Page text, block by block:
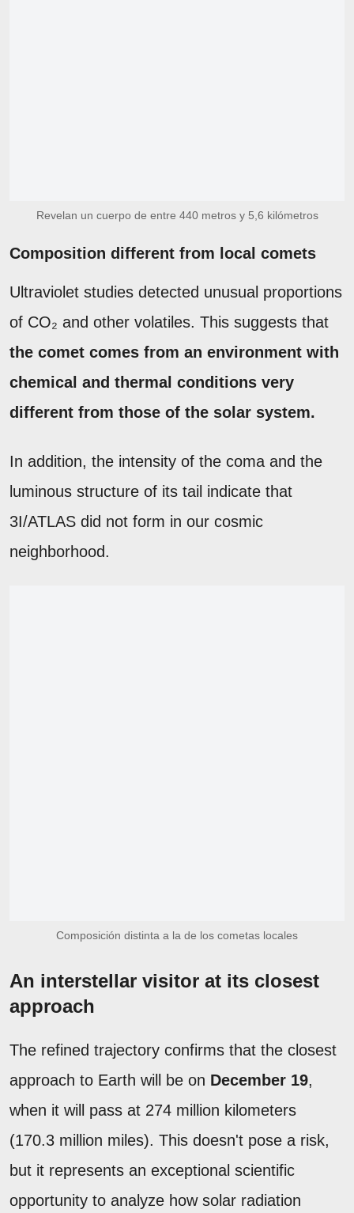
Revelan un cuerpo de entre 440 metros y 5,6 kilómetros
Composition different from local comets
Ultraviolet studies detected unusual proportions
of CO₂ and other volatiles. This suggests that
the comet comes from an environment with
chemical and thermal conditions very
different from those of the solar system.
In addition, the intensity of the coma and the
luminous structure of its tail indicate that
3I/ATLAS did not form in our cosmic
neighborhood.
Composición distinta a la de los cometas locales
An interstellar visitor at its closest
approach
The refined trajectory confirms that the closest
approach to Earth will be on December 19,
when it will pass at 274 million kilometers
(170.3 million miles). This doesn't pose a risk,
but it represents an exceptional scientific
opportunity to analyze how solar radiation